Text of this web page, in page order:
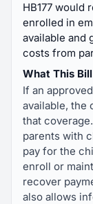
HB177 would
enrolled in
available and
costs from
What This
If an
available, the
that
parents with
pay for the
enroll or
recover
also allows